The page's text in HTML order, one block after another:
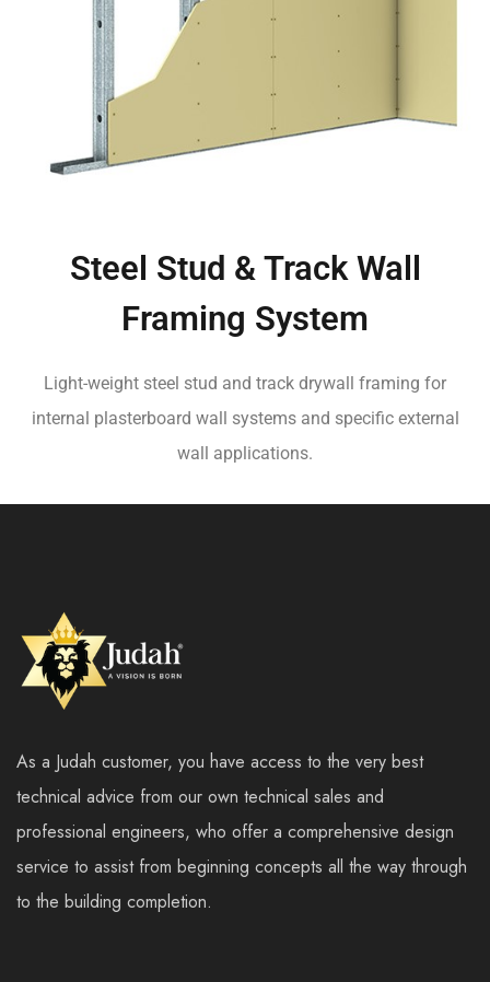
Steel Stud & Track Wall
Framing System
Light-weight steel stud and track drywall framing for
internal plasterboard wall systems and specific external
wall applications.
As a Judah customer, you have access to the very best
technical advice from our own technical sales and
professional engineers, who offer a comprehensive design
service to assist from beginning concepts all the way through
to the building completion.